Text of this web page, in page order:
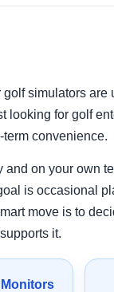
simulators
looking for golf
convenience.
and on your own
is occasional
move is to
it.